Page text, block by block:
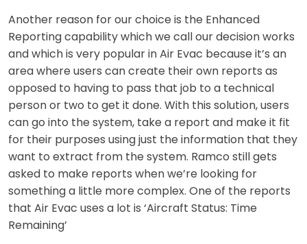
Another reason for our choice is the Enhanced
Reporting capability which we call our decision works
and which is very popular in Air Evac because it’s an
area where users can create their own reports as
opposed to having to pass that job to a technical
person or two to get it done. With this solution, users
can go into the system, take a report and make it fit
for their purposes using just the information that they
want to extract from the system. Ramco still gets
asked to make reports when we’re looking for
something a little more complex. One of the reports
that Air Evac uses a lot is ‘Aircraft Status: Time
Remaining’